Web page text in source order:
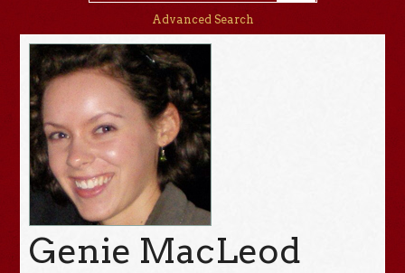
Advanced Search
Genie MacLeod